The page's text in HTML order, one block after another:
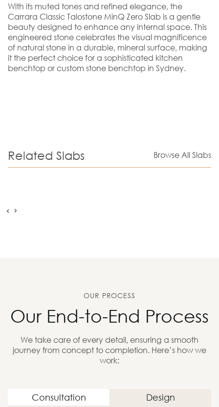
With its muted tones and refined elegance, the
Carrara Classic Talostone MinQ Zero Slab is a gentle
beauty designed to enhance any internal space. This
engineered stone celebrates the visual magnificence
of natural stone in a durable, mineral surface, making
it the perfect choice for a sophisticated kitchen
benchtop or custom stone benchtop in Sydney.
Related Slabs Browse All Slabs
OUR PROCESS
Our End-to-End Process
We take care of every detail, ensuring a smooth
journey from concept to completion. Here’s how we
work:
Consultation Design